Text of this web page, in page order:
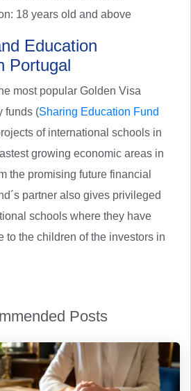
18 years old and above
Education
Portugal
most popular Golden Visa
funds (Sharing Education Fund
of international schools in
growing economic areas in
the promising future financial
partner also gives privileged
schools where they have
to the children of the investors in
Posts